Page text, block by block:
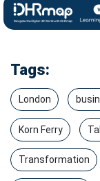
Tags:
London
Korn Ferry
Transformation